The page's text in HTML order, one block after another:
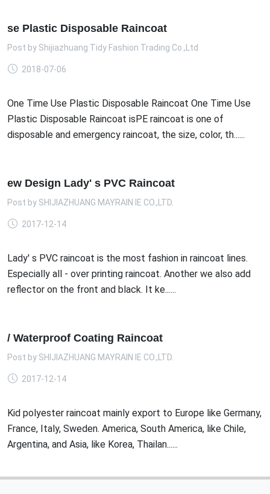
se Plastic Disposable Raincoat
Post by Shijiazhuang Tidy Fashion Trading Co.,Ltd
2018-07-06
One Time Use Plastic Disposable Raincoat One Time Use
Plastic Disposable Raincoat isPE raincoat is one of
disposable and emergency raincoat, the size, color, th......
ew Design Lady' s PVC Raincoat
Post by SHIJIAZHUANG MAYRAIN IE CO.,LTD.
2017-12-14
Lady' s PVC raincoat is the most fashion in raincoat lines.
Especially all - over printing raincoat. Another we also add
reflector on the front and black. It ke......
/ Waterproof Coating Raincoat
Post by SHIJIAZHUANG MAYRAIN IE CO.,LTD.
2017-12-14
Kid polyester raincoat mainly export to Europe like Germany,
France, Italy, Sweden. America, South America, like Chile,
Argentina, and Asia, like Korea, Thailan......